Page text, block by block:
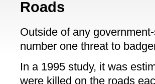
Roads
Outside of any
number one threat to
In a 1995 study, it was
were killed on the roads